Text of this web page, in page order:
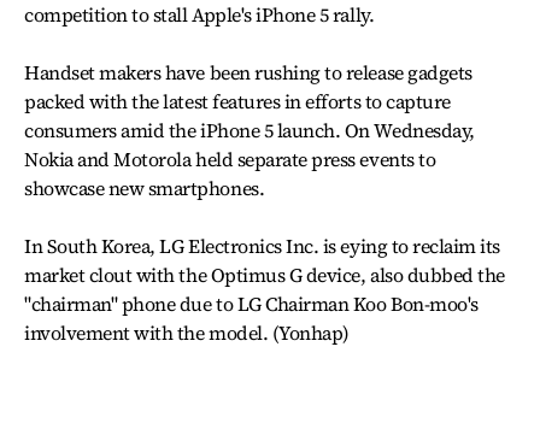
competition to stall Apple's iPhone 5 rally.
Handset makers have been rushing to release gadgets
packed with the latest features in efforts to capture
consumers amid the iPhone 5 launch. On Wednesday,
Nokia and Motorola held separate press events to
showcase new smartphones.
In South Korea, LG Electronics Inc. is eying to reclaim its
market clout with the Optimus G device, also dubbed the
"chairman" phone due to LG Chairman Koo Bon-moo's
involvement with the model. (Yonhap)